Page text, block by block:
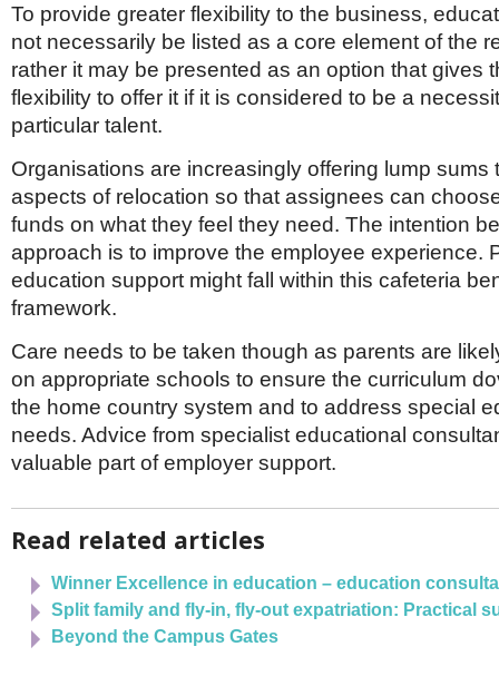
To provide greater flexibility to the business,
not necessarily be listed as a core element of the
rather it may be presented as an option that gives
flexibility to offer it if it is considered to be a
particular talent.
Organisations are increasingly offering lump sums
aspects of relocation so that assignees can
funds on what they feel they need. The intention
approach is to improve the employee experience.
education support might fall within this cafeteria
framework.
Care needs to be taken though as parents are
on appropriate schools to ensure the curriculum
the home country system and to address special
needs. Advice from specialist educational
valuable part of employer support.
Read related articles
Winner Excellence in education – education
Split family and fly-in, fly-out expatriation: Practical
Beyond the Campus Gates